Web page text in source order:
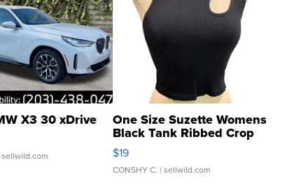
X3 30 xDrive
sellwild.com
One Size Suzette Womens
Black Tank Ribbed Crop
Asymmetrical ...
$19
CONSHY C. | sellwild.com